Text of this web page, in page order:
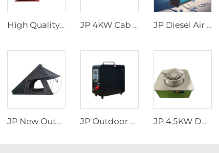
High Quality 24v Split Air Conditioning Truck Tractor Excavator Van Vehicle Trailer Air Conditioner JP 4KW Cab Air Heater for all vehicles Diesel Parking Heater 12V 24V Air Heater JP Diesel Air Heater All-in-one 12V 24V 2KW LCD Remote Control for Car RV
JP New Outdoor Camping Easy Install Aluminum Clamshell SUV Car 3 Person Rooftop Tent Australia Hard Shell Top Roof Tent JP Outdoor Camping Rv Wholesale Portable Attractive Design Propane Tankless Heat Pump Gas Water Heater JP 4.5KW DC12V Diesel Portable Fuel Stove for Truck Camper Portable Car Caravan RV diesel Stove